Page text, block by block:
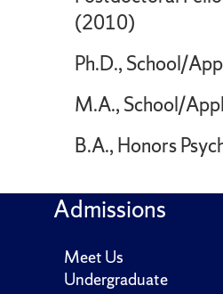
(2010)
Ph.D., School/
M.A., School/
B.A., Honors
Admissions
Meet Us
Undergraduate